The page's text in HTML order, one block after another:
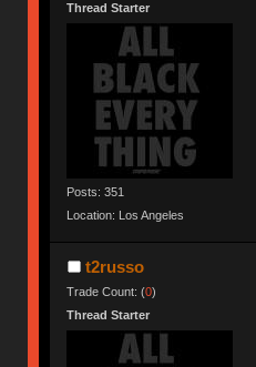
Thread Starter
Posts: 351
Location: Los Angeles
t2russo
Trade Count: (0)
Thread Starter